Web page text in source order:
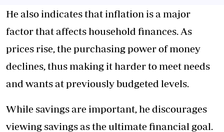
He also indicates that inflation is a major
factor that affects household finances. As
prices rise, the purchasing power of money
declines, thus making it harder to meet needs
and wants at previously budgeted levels.
While savings are important, he discourages
viewing savings as the ultimate financial goal.